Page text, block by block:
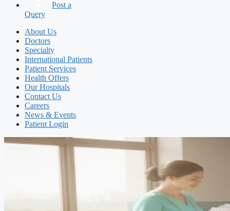
Post a
Query
About Us
Doctors
Specialty
International Patients
Patient Services
Health Offers
Our Hospitals
Contact Us
Careers
News & Events
Patient Login